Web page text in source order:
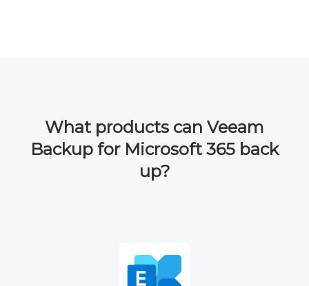
What products can Veeam
Backup for Microsoft 365 back
up?